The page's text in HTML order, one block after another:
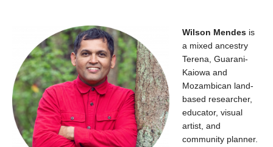
Wilson Mendes is
a mixed ancestry
Terena, Guarani-
Kaiowa and
Mozambican land-
based researcher,
educator, visual
artist, and
community planner.